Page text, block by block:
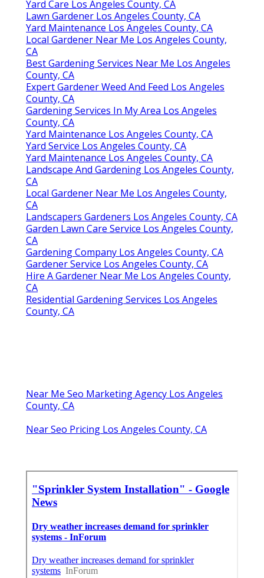
Yard Care Los Angeles County, CA
Lawn Gardener Los Angeles County, CA
Yard Maintenance Los Angeles County, CA
Local Gardener Near Me Los Angeles County,
CA
Best Gardening Services Near Me Los Angeles
County, CA
Expert Gardener Weed And Feed Los Angeles
County, CA
Gardening Services In My Area Los Angeles
County, CA
Yard Maintenance Los Angeles County, CA
Yard Service Los Angeles County, CA
Yard Maintenance Los Angeles County, CA
Landscape And Gardening Los Angeles County,
CA
Local Gardener Near Me Los Angeles County,
CA
Landscapers Gardeners Los Angeles County, CA
Garden Lawn Care Service Los Angeles County,
CA
Gardening Company Los Angeles County, CA
Gardener Service Los Angeles County, CA
Hire A Gardener Near Me Los Angeles County,
CA
Residential Gardening Services Los Angeles
County, CA
Near Me Seo Marketing Agency Los Angeles
County, CA
Near Seo Pricing Los Angeles County, CA